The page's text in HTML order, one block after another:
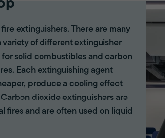
extinguishers. There are many
of different extinguisher
for solid combustibles and carbon
Each extinguishing agent
produce a cooling effect
dioxide extinguishers are
fires and are often used on liquid